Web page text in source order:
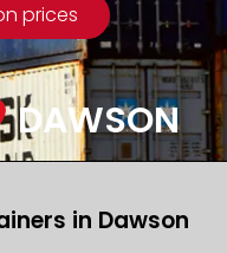
prices
DAWSON
in Dawson